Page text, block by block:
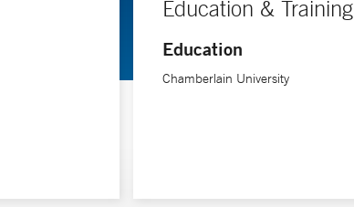
Education & Training
Education
Chamberlain University